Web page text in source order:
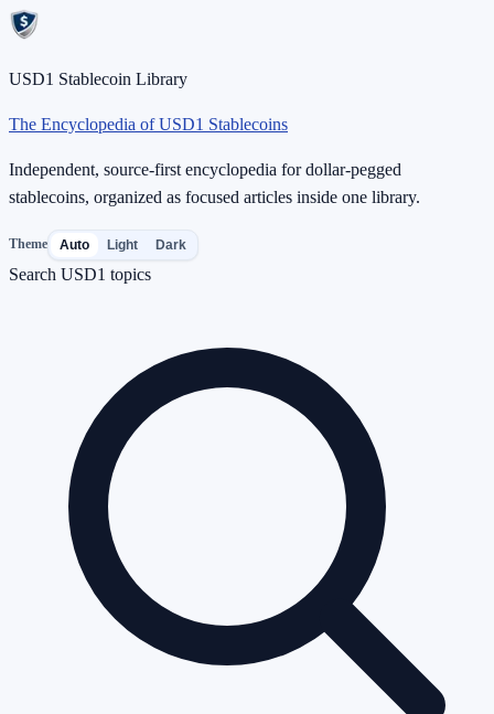
USD1 Stablecoin Library
The Encyclopedia of USD1 Stablecoins
Independent, source-first encyclopedia for dollar-pegged
stablecoins, organized as focused articles inside one library.
Theme Auto Light Dark
Search USD1 topics